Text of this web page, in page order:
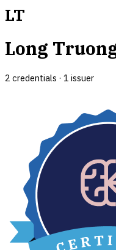
LT
Long
2 credentials · 1 issuer